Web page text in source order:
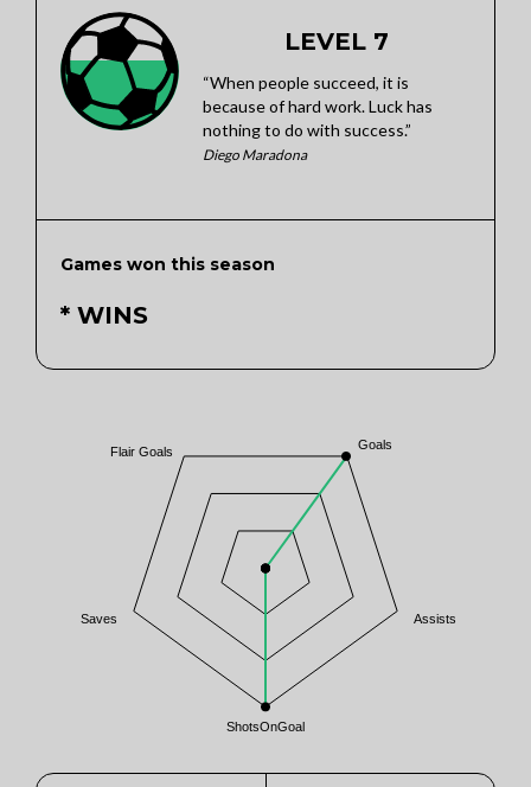
LEVEL 7
“When people succeed, it is
because of hard work. Luck has
nothing to do with success.”
Diego Maradona
Games won this season
* WINS
Goals
Assists
ShotsOnGoal
Saves
Flair Goals